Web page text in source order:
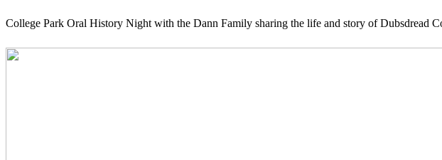
College Park Oral History Night with the Dann Family sharing the life and story of Dubsdread